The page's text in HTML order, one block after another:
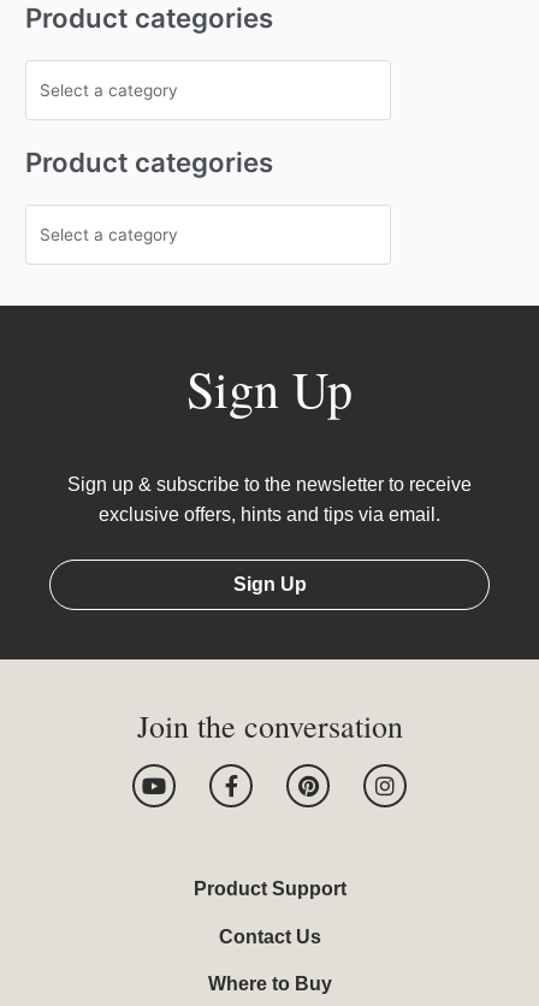
Product categories
Product categories
Sign Up
Sign up & subscribe to the newsletter to receive
exclusive offers, hints and tips via email.
Sign Up
Join the conversation
Y
o
u
F
a
c
o
o
k
-
P
i
n
r
e
s
t
I
n
s
Product Support
Contact Us
Where to Buy